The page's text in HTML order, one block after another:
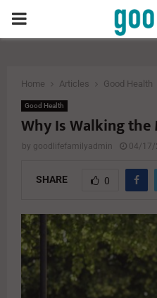
PRIMARY
Home Articles Good Health
Good Health
Why Is Walking the
by goodlifefamilyadmin 04/17/
SHARE 0